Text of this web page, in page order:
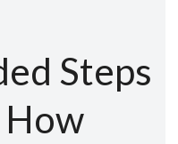
Steps
How